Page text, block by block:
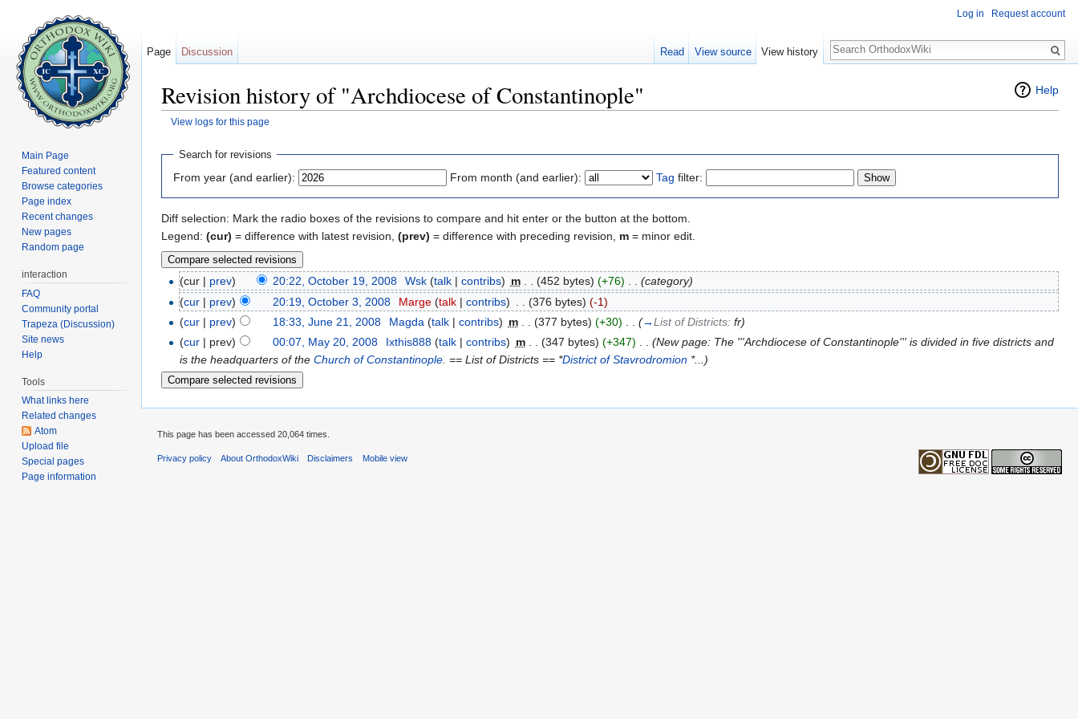
Help
Revision history of "Archdiocese of Constantinople"
View logs for this page
Search for revisions
From year (and earlier): From month (and earlier): Tag filter:
Diff selection: Mark the radio boxes of the revisions to compare and hit enter or the button at the bottom.
Legend: (cur) = difference with latest revision, (prev) = difference with preceding revision, m = minor edit.
(cur | prev) 20:22, October 19, 2008 Wsk (talk| contribs) m (452 bytes) (+76)
(category)
(cur | prev) 20:19, October 3, 2008 Marge (talk| contribs) (376 bytes) (-1)
(cur | prev) 18:33, June 21, 2008 Magda (talk| contribs) m (377 bytes) (+30) (→List of Districts: fr)
(cur | prev) 00:07, May 20, 2008 Ixthis888 (talk| contribs) m . . (347 bytes) (+347) . . (New page: The '''Archdiocese of Constantinople''' is divided in five districts and
is the headquarters of theChurch of Constantinople. == List of Districts == *District of Stavrodromion *...)
Log in Request account
Page Discussion Read View source View history
Search
Main Page
Featured content
Browse categories
Page index
Recent changes
New pages
Random page
interaction
FAQ
Community portal
Trapeza (Discussion)
Site news
Help
Tools
What links here
Related changes
Atom
Upload file
Special pages
Page information
This page has been accessed 20,064 times.
Privacy policy About OrthodoxWiki Disclaimers Mobile view